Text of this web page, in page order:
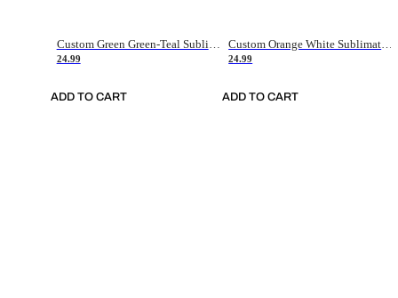
Custom Green Green-Teal Sublimation Soccer Uniform Jersey
24.99
ADD TO CART
Custom Orange White Sublimation Soccer Uniform Jersey
24.99
ADD TO CART